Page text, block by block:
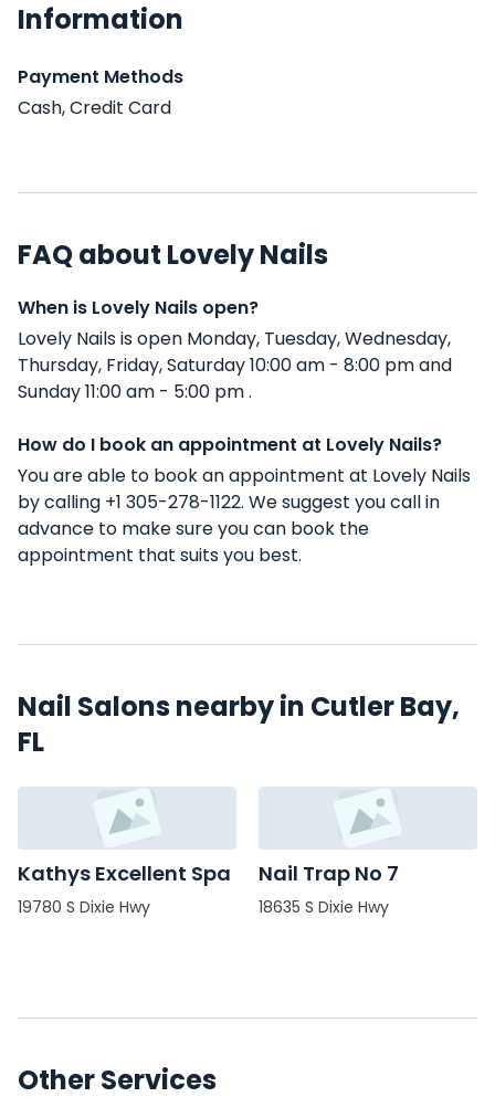
Information
Payment Methods
Cash, Credit Card
FAQ about Lovely Nails
When is Lovely Nails open?
Lovely Nails is open Monday, Tuesday, Wednesday,
Thursday, Friday, Saturday 10:00 am - 8:00 pm and
Sunday 11:00 am - 5:00 pm .
How do I book an appointment at Lovely Nails?
You are able to book an appointment at Lovely Nails
by calling +1 305-278-1122. We suggest you call in
advance to make sure you can book the
appointment that suits you best.
Nail Salons nearby in Cutler Bay,
FL
Kathys Excellent Spa
19780 S Dixie Hwy
Nail Trap No 7
18635 S Dixie Hwy
Other Services